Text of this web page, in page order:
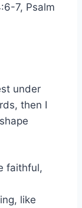
7, Psalm
under
then I
faithful,
like